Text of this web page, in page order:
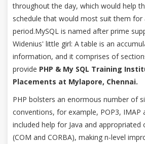
throughout the day, which would help
schedule that would most suit them for
period.MySQL is named after prime
Widenius' little girl: A table is an
information, and it comprises of
provide PHP & My SQL Training
Placements at Mylapore, Chennai.
PHP bolsters an enormous number of
conventions, for example, POP3, IMAP
included help for Java and appropriated
(COM and CORBA), making n-level